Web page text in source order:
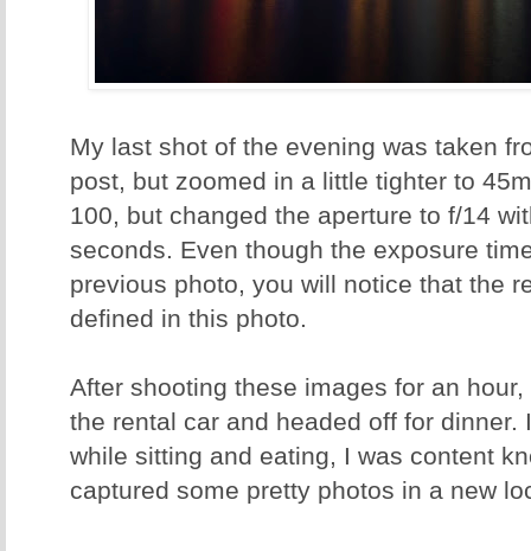
My last shot of the evening was taken
post, but zoomed in a little tighter to
100, but changed the aperture to f/14
seconds. Even though the exposure
previous photo, you will notice that the
defined in this photo.
After shooting these images for an
the rental car and headed off for dinner.
while sitting and eating, I was content
captured some pretty photos in a new